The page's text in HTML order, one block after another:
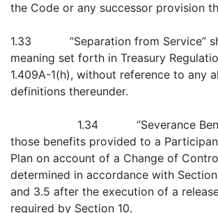
the Code or any successor provision
1.33 “Separation from Service”
meaning set forth in Treasury
1.409A-1(h), without reference to any
definitions thereunder.
1.34 “Severance
those benefits provided to a
Plan on account of a Change of
determined in accordance with
and 3.5 after the execution of a
required by Section 10.